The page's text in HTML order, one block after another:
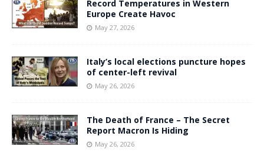
Record Temperatures in Western
Europe Create Havoc
May 27, 2026
Italy’s local elections puncture hopes
of center-left revival
May 26, 2026
The Death of France – The Secret
Report Macron Is Hiding
May 26, 2026